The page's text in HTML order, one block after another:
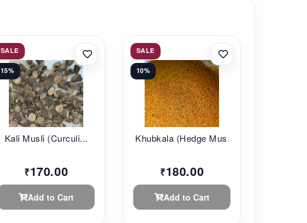
SALE
15%
Kali Musli (Curculi...
₹170.00
Add to Cart
SALE
10%
Khubkala (Hedge Mus...
₹180.00
Add to Cart